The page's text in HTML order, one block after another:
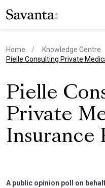
Home Knowledge Centre
current page
Pielle Consulting Private
Pielle
Private
Insurance
A public opinion poll on